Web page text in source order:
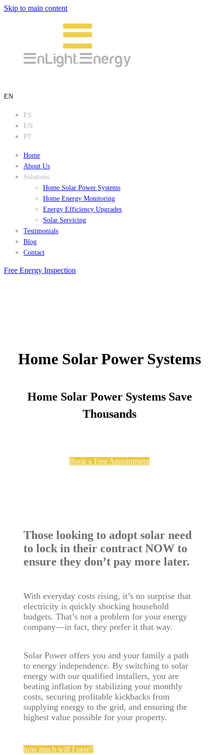
Skip to main content
EN
ES
EN
PT
Home
About Us
Solutions
Home Solar Power Systems
Home Energy Monitoring
Energy Efficiency Upgrades
Solar Servicing
Testimonials
Blog
Contact
Free Energy Inspection
Home Solar Power Systems
Home Solar Power Systems Save
Thousands
Book a Free Appointment
Those looking to adopt solar need
to lock in their contract NOW to
ensure they don’t pay more later.
With everyday costs rising, it’s no surprise that
electricity is quickly shocking household
budgets. That’s not a problem for your energy
company—in fact, they prefer it that way.
Solar Power offers you and your family a path
to energy independence. By switching to solar
energy with our qualified installers, you are
beating inflation by stabilizing your monthly
costs, securing profitable kickbacks from
supplying energy to the grid, and ensuring the
highest value possible for your property.
how much will I save?